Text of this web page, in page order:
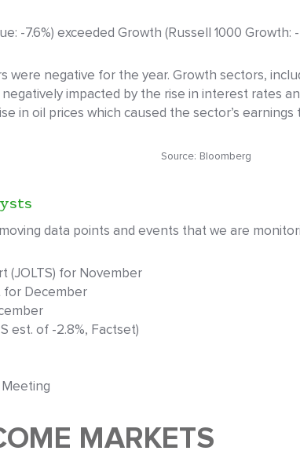
-7.6%) exceeded Growth (Russell 1000 Growth: -
were negative for the year. Growth sectors,
impacted by the rise in interest rates
in oil prices which caused the sector’s earnings
Source: Bloomberg
data points and events that we are
(JOLTS) for November
for December
est. of -2.8%, Factset)
MARKETS